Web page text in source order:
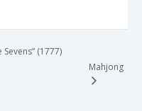
(1777)
Mahjong